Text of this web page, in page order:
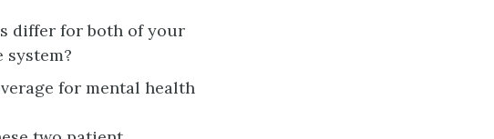
differ for both of your
for mental health